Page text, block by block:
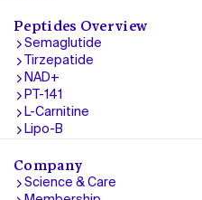
Peptides Overview
Semaglutide
Tirzepatide
NAD+
PT-141
L-Carnitine
Lipo-B
Company
Science & Care